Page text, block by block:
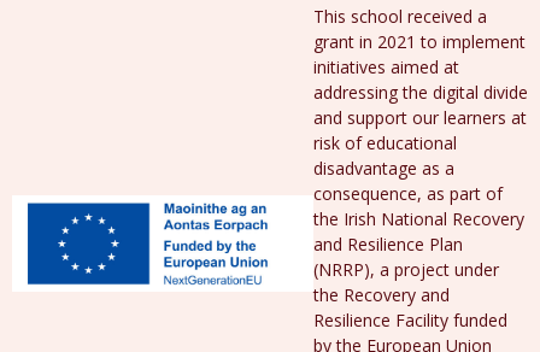
This school received a
grant in 2021 to implement
initiatives aimed at
addressing the digital divide
and support our learners at
risk of educational
disadvantage as a
consequence, as part of
the Irish National Recovery
and Resilience Plan
(NRRP), a project under
the Recovery and
Resilience Facility funded
by the European Union